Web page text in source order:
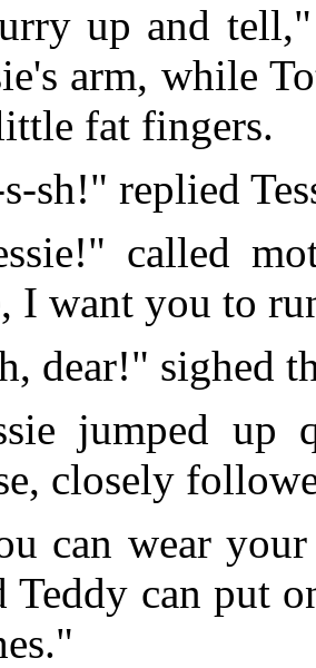
up and tell,"
arm, while
fat fingers.
sh!" replied
called
I want you to
dear!" sighed
jumped up
closely
can wear
Teddy can put